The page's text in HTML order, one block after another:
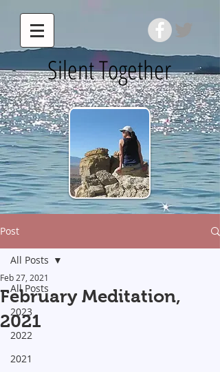
Silent Together
Post
All Posts
2023
2022
2021
All Posts
February Meditation,
2021
Feb 27, 2021